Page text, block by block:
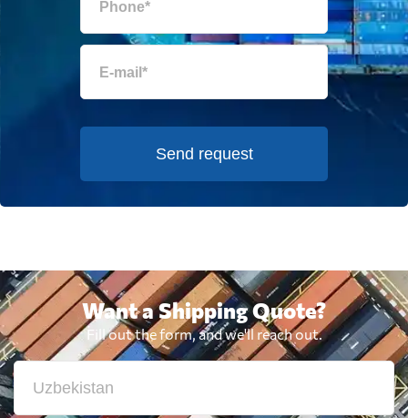
Send request
Want a Shipping Quote?
Fill out the form, and we'll reach out.